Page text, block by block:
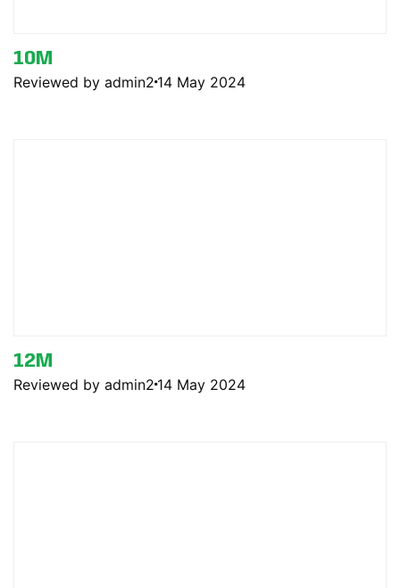
10M
Reviewed by admin2 14 May 2024
12M
Reviewed by admin2 14 May 2024